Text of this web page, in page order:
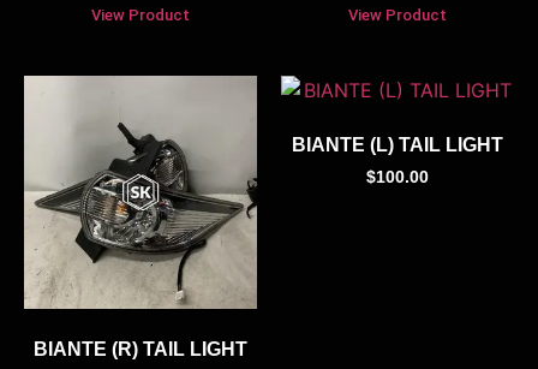
View Product View Product
BIANTE (R) TAIL LIGHT
BIANTE (L) TAIL LIGHT
$100.00